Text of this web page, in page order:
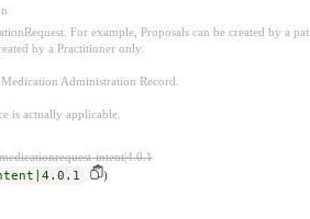
For example, Proposals can be created by a
by a Practitioner only.
Administration Record.
is actually applicable.
intent|4.0.1
)